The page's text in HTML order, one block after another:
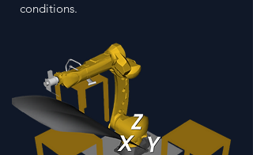
conditions.